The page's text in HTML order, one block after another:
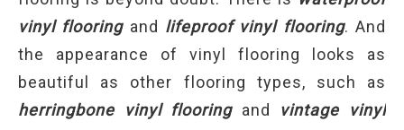
vinyl flooringand lifeproof vinyl flooring. And
the appearance of vinyl flooring looks as
beautiful as other flooring types, such as
herringbone vinyl flooringand vintage vinyl